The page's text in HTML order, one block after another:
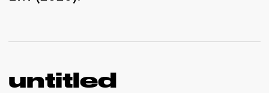
untitled